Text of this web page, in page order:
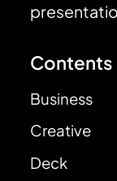
Contents
Business
Creative
Deck